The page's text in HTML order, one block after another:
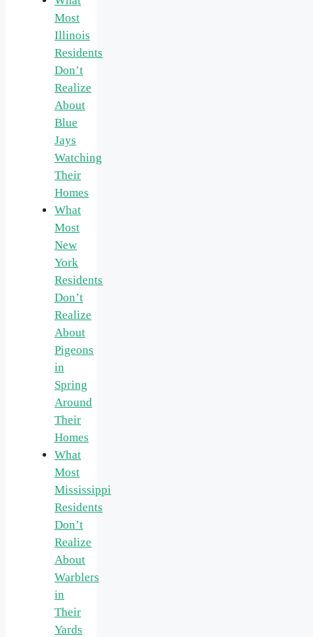
Most
Illinois
Residents
Don’t
Realize
About
Blue
Jays
Watching
Their
Homes
What
Most
New
York
Residents
Don’t
Realize
About
Pigeons
in
Spring
Around
Their
Homes
What
Most
Mississippi
Residents
Don’t
Realize
About
Warblers
in
Their
Yards